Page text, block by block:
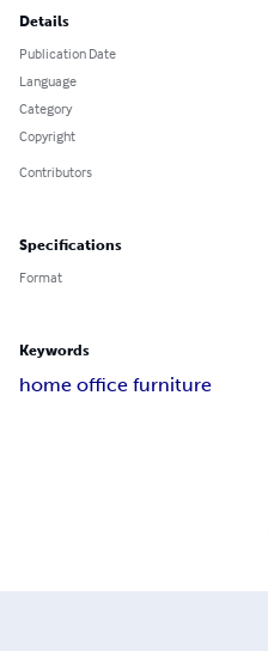
Details
Publication Date
Language
Category
Copyright
Contributors
Specifications
Format
Keywords
home office furniture